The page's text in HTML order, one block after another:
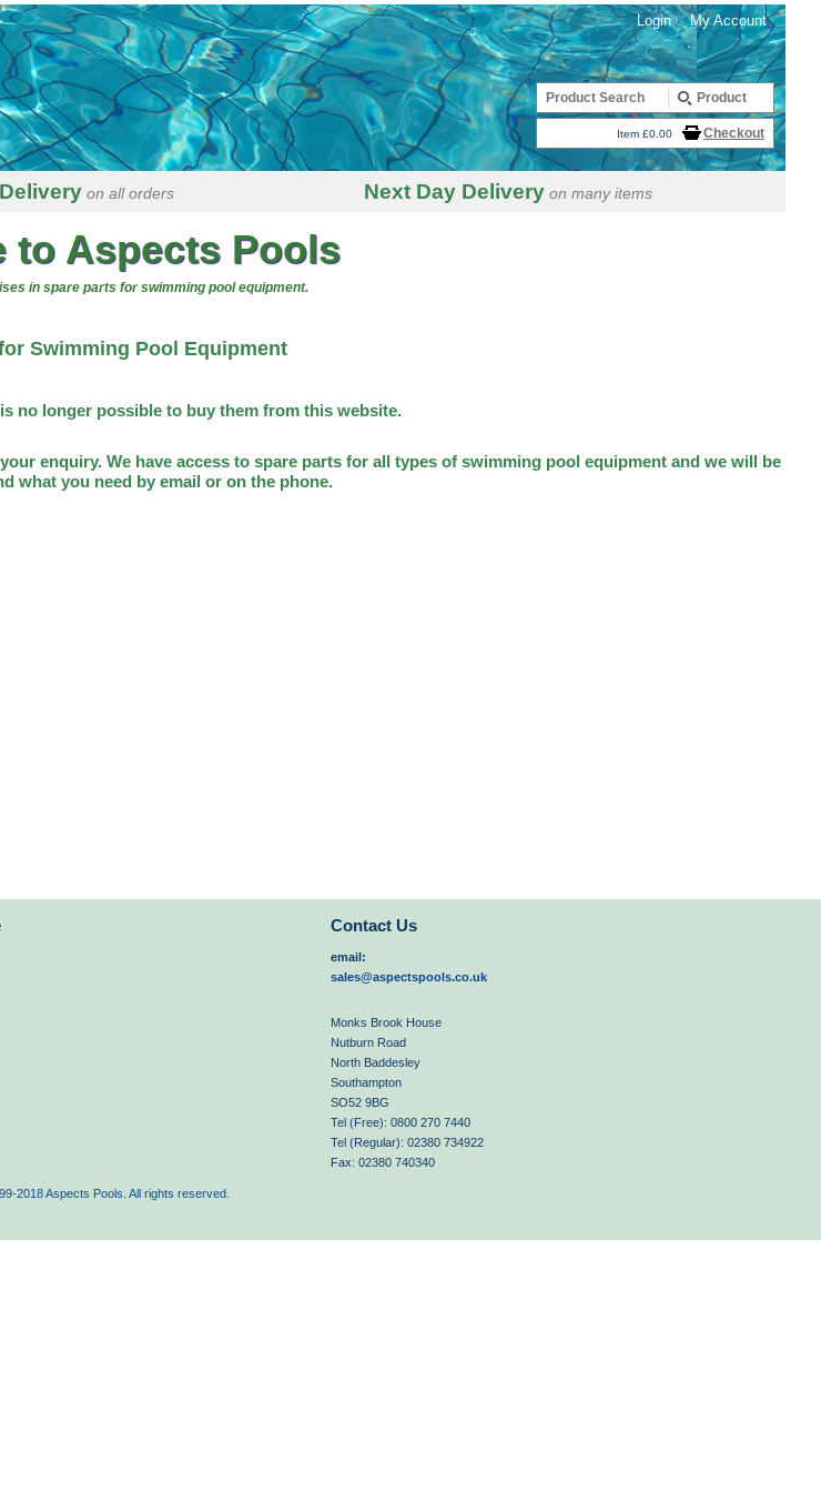
Login My Account
Item £0.00 Checkout
on all orders Next Day Deliveryon many items
to Aspects Pools
in spare parts for swimming pool equipment.
Swimming Pool Equipment
no longer possible to buy them from this website.
enquiry. We have access to spare parts for all types of swimming pool equipment and we will be
what you need by email or on the phone.
Contact Us
email:
sales@aspectspools.co.uk
Monks Brook House
Nutburn Road
North Baddesley
Southampton
SO52 9BG
Tel (Free): 0800 270 7440
Tel (Regular): 02380 734922
Fax: 02380 740340
2018 Aspects Pools. All rights reserved.